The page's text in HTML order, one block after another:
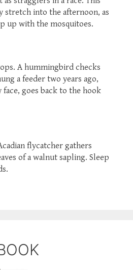
stretch into the afternoon, as
up with the mosquitoes.
A hummingbird checks
a feeder two years ago,
goes back to the hook
flycatcher gathers
of a walnut sapling. Sleep